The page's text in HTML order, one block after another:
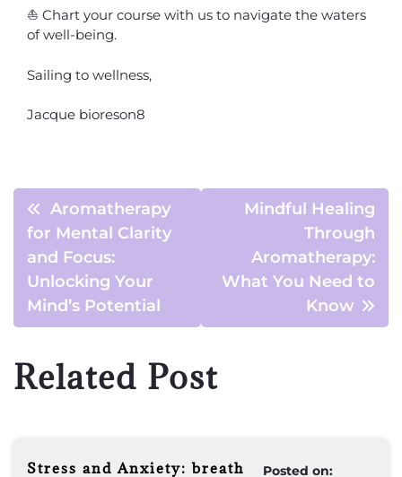
⛵ Chart your course with us to navigate the waters
of well-being.
Sailing to wellness,
Jacque bioreson8
Aromatherapy
for Mental Clarity
and Focus:
Unlocking Your
Mind’s Potential
Mindful Healing
Through
Aromatherapy:
What You Need to
Know
Related Post
Stress and Anxiety: breath
Posted on: